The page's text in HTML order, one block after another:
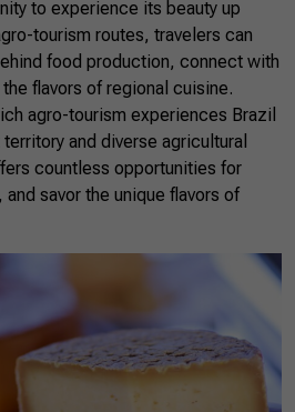
to experience its beauty up
tourism routes, travelers can
food production, connect with
flavors of regional cuisine.
agro-tourism experiences Brazil
and diverse agricultural
countless opportunities for
savor the unique flavors of